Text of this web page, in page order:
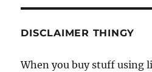
DISCLAIMER THINGY
When you buy stuff using